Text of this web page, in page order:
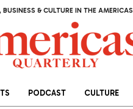
BUSINESS & CULTURE IN THE AMERICAS
PODCAST CULTURE